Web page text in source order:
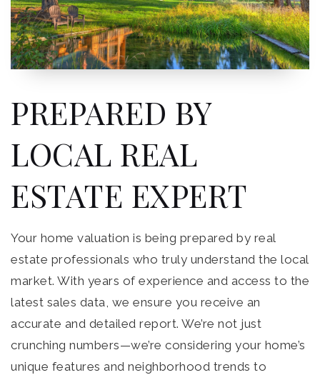
PREPARED BY
LOCAL REAL
ESTATE EXPERT
Your home valuation is being prepared by real
estate professionals who truly understand the local
market. With years of experience and access to the
latest sales data, we ensure you receive an
accurate and detailed report. We’re not just
crunching numbers—we’re considering your home’s
unique features and neighborhood trends to